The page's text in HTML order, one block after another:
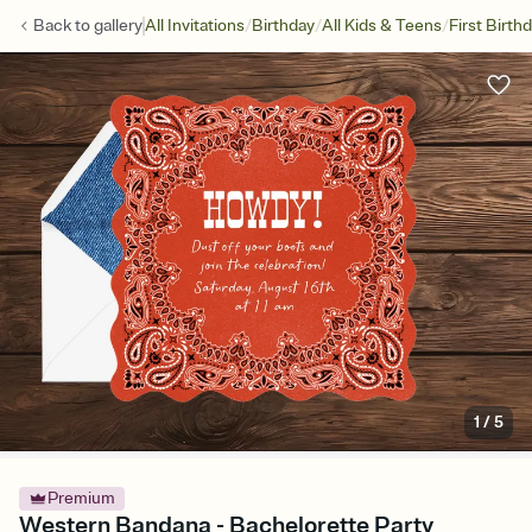
Back togalleryAll Invitations/Birthday/All Kids & Teens/First
1 /5
Premium
Western Bandana - Bachelorette Party